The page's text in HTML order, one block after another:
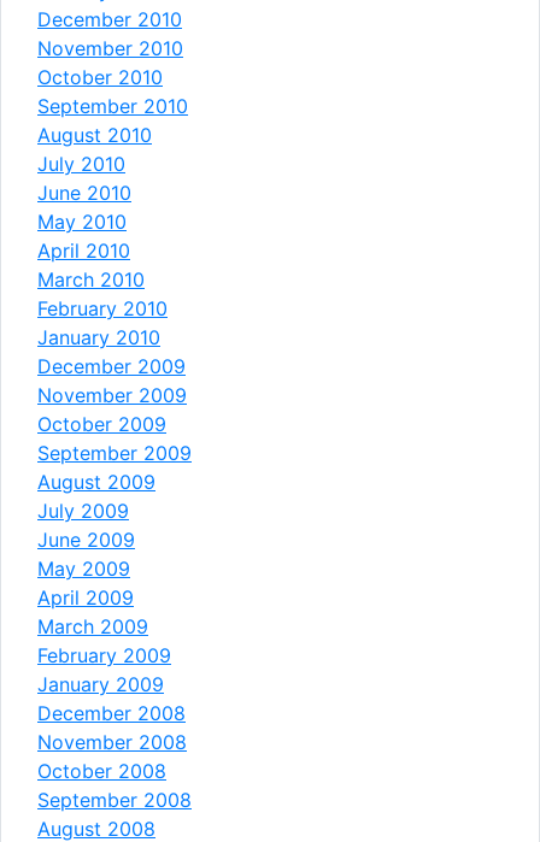
December 2010
November 2010
October 2010
September 2010
August 2010
July 2010
June 2010
May 2010
April 2010
March 2010
February 2010
January 2010
December 2009
November 2009
October 2009
September 2009
August 2009
July 2009
June 2009
May 2009
April 2009
March 2009
February 2009
January 2009
December 2008
November 2008
October 2008
September 2008
August 2008